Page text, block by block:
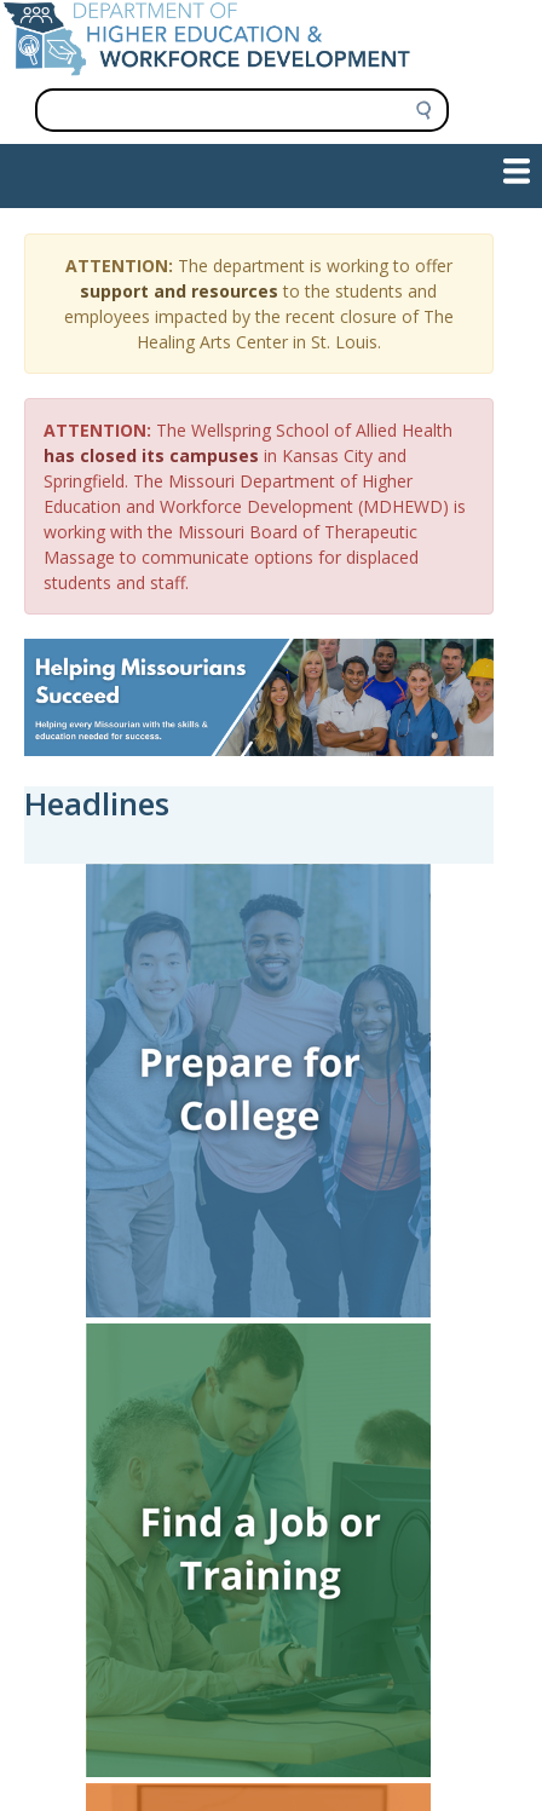
Skip
to
main
content
S
e
a
navigation
PLAN & PAY FOR COLLEGE
WORKFORCE DEVELOPMENT
INITIATIVES
INFORMATION FOR INSTITUTIONS
RESEARCH & DATA
CONTACT US
ATTENTION: The department is working to offer
support and resources to the students and
employees impacted by the recent closure of The
Healing Arts Center in St. Louis.
ATTENTION: The Wellspring School of Allied Health
has closed its campuses in Kansas City and
Springfield. The Missouri Department of Higher
Education and Workforce Development (MDHEWD) is
working with the Missouri Board of Therapeutic
Massage to communicate options for displaced
students and staff.
Headlines